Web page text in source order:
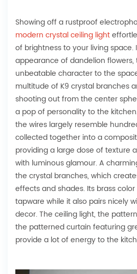
Showing off a rustproof
modern crystal ceiling light
of brightness to your living space.
appearance of dandelion
unbeatable character to the
multitude of K9 crystal branches
shooting out from the center
a pop of personality to the
the wires largely resemble
collected together into a
providing a large dose of texture
with luminous glamour. A
the crystal branches, which
effects and shades. Its brass
tapware while it also pairs nicely
decor. The ceiling light, the
the patterned curtain featuring
provide a lot of energy to the